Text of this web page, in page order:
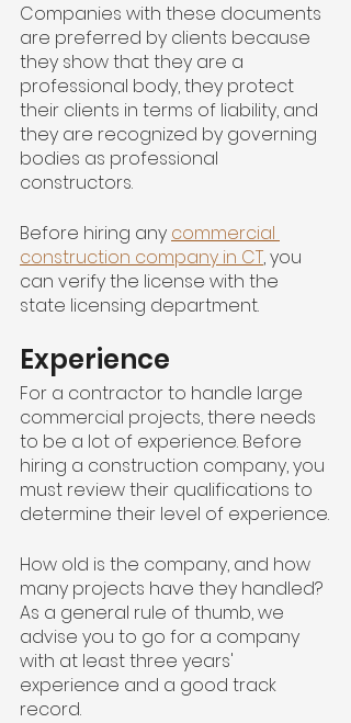
Companies with these documents
are preferred by clients because
they show that they are a
professional body, they protect
their clients in terms of liability, and
they are recognized by governing
bodies as professional
constructors.
Before hiring any commercial
construction company in CT, you
can verify the license with the
state licensing department.
Experience
For a contractor to handle large
commercial projects, there needs
to be a lot of experience. Before
hiring a construction company, you
must review their qualifications to
determine their level of experience.
How old is the company, and how
many projects have they handled?
As a general rule of thumb, we
advise you to go for a company
with at least three years'
experience and a good track
record.